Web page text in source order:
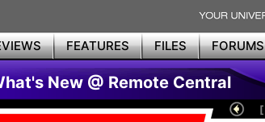
FEATURES FILES FORUMS
New @ Remote Central
[